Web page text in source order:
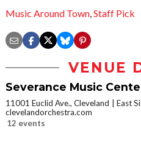
Music Around Town,Staff Pick
VENUE
Severance Music
11001 Euclid Ave., Cleveland
East
clevelandorchestra.com
12 events